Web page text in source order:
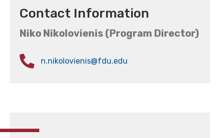
Contact Information
Niko Nikolovienis (Program Director)
n.nikolovienis@fdu.edu